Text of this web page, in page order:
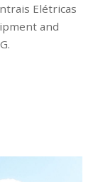
Elétricas
and